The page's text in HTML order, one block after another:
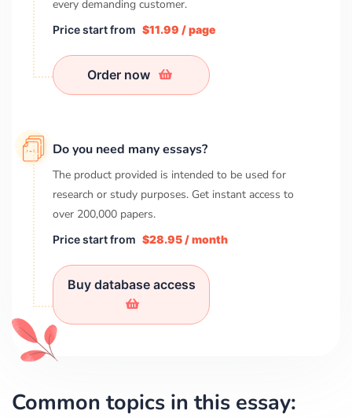
every demanding customer.
Price start from $11.99 / page
Order now
Do you need many essays?
The product provided is intended to be used for
research or study purposes. Get instant access to
over 200,000 papers.
Price start from $28.95 / month
Buy database access
Common topics in this essay: